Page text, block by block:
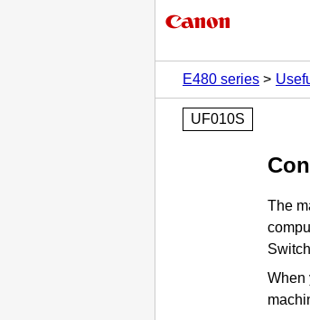
E480 series
UF010S
The
When